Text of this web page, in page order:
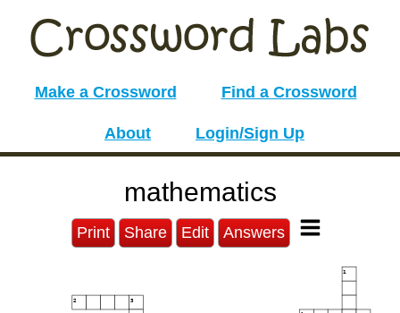
Make a Crossword Find a Crossword
About Login/Sign Up
mathematics
Print Share Edit Answers
1
2 3